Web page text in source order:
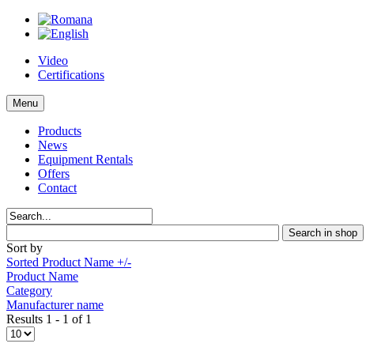
Video
Certifications
Menu
Products
News
Equipment Rentals
Offers
Contact
Sort by
Sorted Product Name +/-
Product Name
Category
Manufacturer name
Results 1 - 1 of 1